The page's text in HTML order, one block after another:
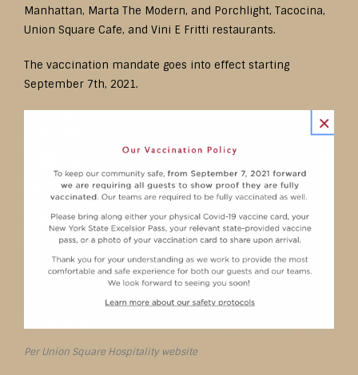
Manhattan, Marta The Modern, and Porchlight, Tacocina,
Union Square Cafe, and Vini E Fritti restaurants.
The vaccination mandate goes into effect starting
September 7th, 2021.
Per Union Square Hospitality website